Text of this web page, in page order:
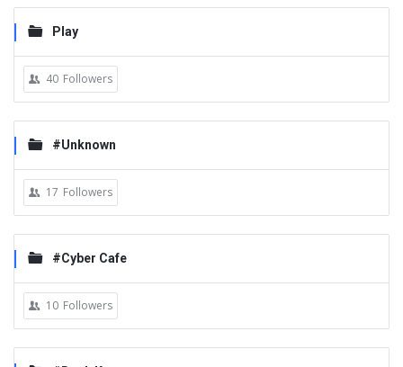
Play
40 Followers
#Unknown
17 Followers
#Cyber Cafe
10 Followers